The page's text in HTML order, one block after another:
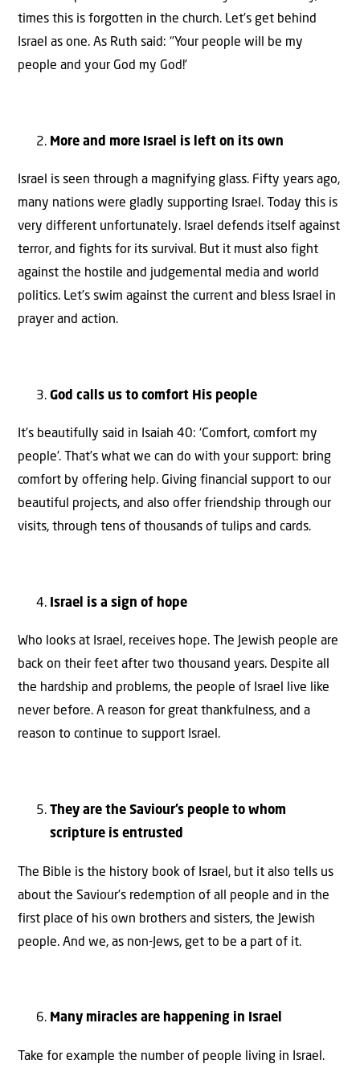
times this is forgotten in the church. Let’s get behind
Israel as one. As Ruth said: ‘’Your people will be my
people and your God my God!’
More and more Israel is left on its own
Israel is seen through a magnifying glass. Fifty years ago,
many nations were gladly supporting Israel. Today this is
very different unfortunately. Israel defends itself against
terror, and fights for its survival. But it must also fight
against the hostile and judgemental media and world
politics. Let’s swim against the current and bless Israel in
prayer and action.
God calls us to comfort His people
It’s beautifully said in Isaiah 40: ‘Comfort, comfort my
people’. That’s what we can do with your support: bring
comfort by offering help. Giving financial support to our
beautiful projects, and also offer friendship through our
visits, through tens of thousands of tulips and cards.
Israel is a sign of hope
Who looks at Israel, receives hope. The Jewish people are
back on their feet after two thousand years. Despite all
the hardship and problems, the people of Israel live like
never before. A reason for great thankfulness, and a
reason to continue to support Israel.
They are the Saviour’s people to whom
scripture is entrusted
The Bible is the history book of Israel, but it also tells us
about the Saviour’s redemption of all people and in the
first place of his own brothers and sisters, the Jewish
people. And we, as non-Jews, get to be a part of it.
Many miracles are happening in Israel
Take for example the number of people living in Israel.